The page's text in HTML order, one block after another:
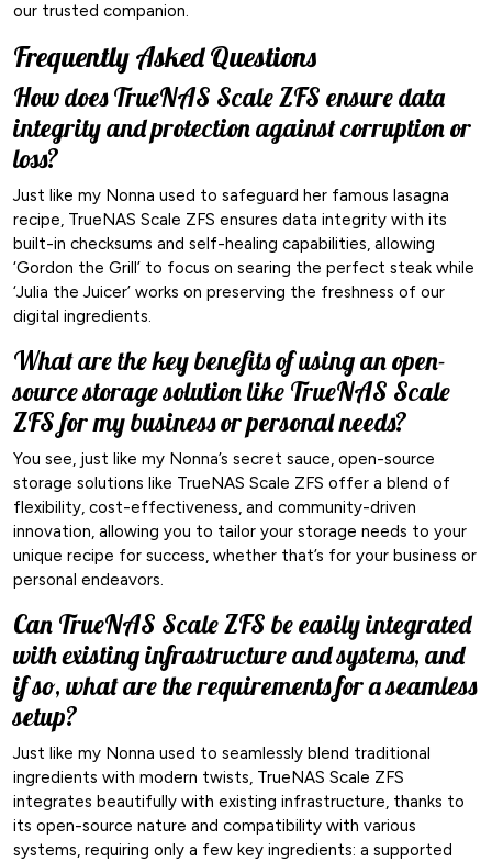
our trusted companion.
Frequently Asked Questions
How does TrueNAS Scale ZFS ensure data
integrity and protection against corruption or
loss?
Just like my Nonna used to safeguard her famous lasagna
recipe, TrueNAS Scale ZFS ensures data integrity with its
built-in checksums and self-healing capabilities, allowing
‘Gordon the Grill’ to focus on searing the perfect steak while
‘Julia the Juicer’ works on preserving the freshness of our
digital ingredients.
What are the key benefits of using an open-
source storage solution like TrueNAS Scale
ZFS for my business or personal needs?
You see, just like my Nonna’s secret sauce, open-source
storage solutions like TrueNAS Scale ZFS offer a blend of
flexibility, cost-effectiveness, and community-driven
innovation, allowing you to tailor your storage needs to your
unique recipe for success, whether that’s for your business or
personal endeavors.
Can TrueNAS Scale ZFS be easily integrated
with existing infrastructure and systems, and
if so, what are the requirements for a seamless
setup?
Just like my Nonna used to seamlessly blend traditional
ingredients with modern twists, TrueNAS Scale ZFS
integrates beautifully with existing infrastructure, thanks to
its open-source nature and compatibility with various
systems, requiring only a few key ingredients: a supported